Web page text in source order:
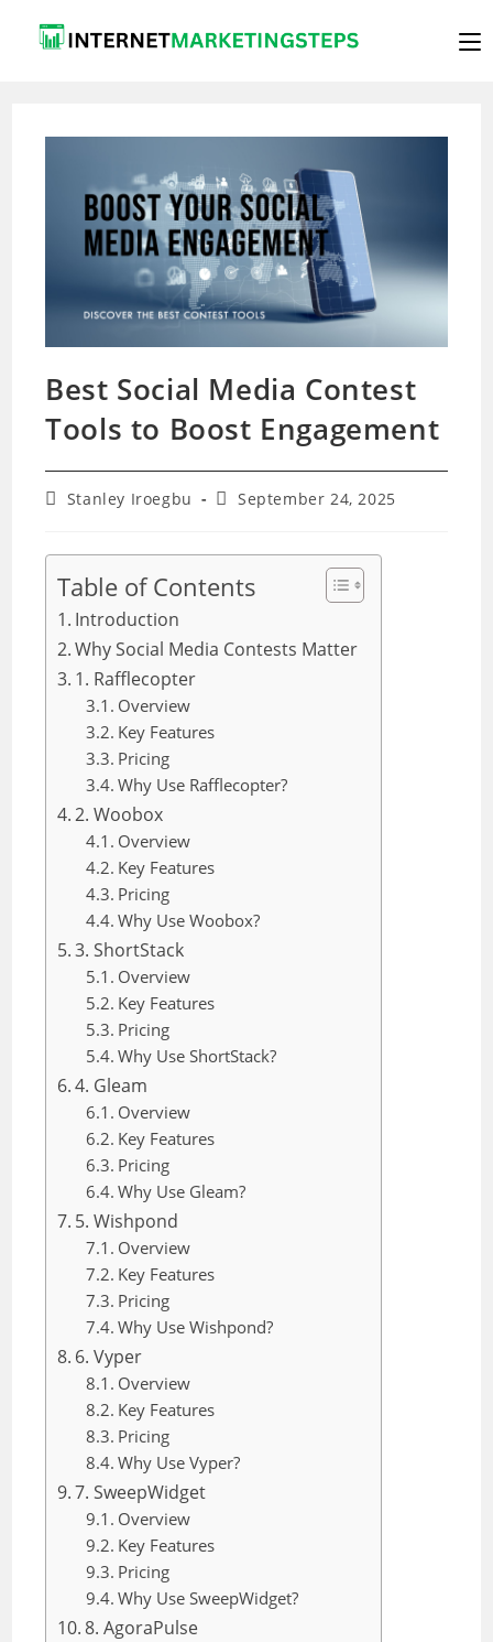
Best Social Media Contest
Tools to Boost Engagement
PostStanley Iroegbu
PostSeptember 24, 2025
Table of Contents
Introduction
Why Social Media Contests Matter
1. Rafflecopter
Overview
Key Features
Pricing
Why Use Rafflecopter?
2. Woobox
Overview
Key Features
Pricing
Why Use Woobox?
3. ShortStack
Overview
Key Features
Pricing
Why Use ShortStack?
4. Gleam
Overview
Key Features
Pricing
Why Use Gleam?
5. Wishpond
Overview
Key Features
Pricing
Why Use Wishpond?
6. Vyper
Overview
Key Features
Pricing
Why Use Vyper?
7. SweepWidget
Overview
Key Features
Pricing
Why Use SweepWidget?
8. AgoraPulse